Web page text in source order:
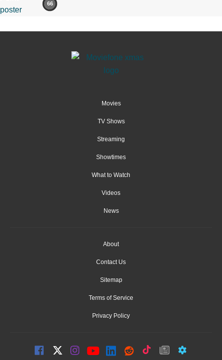
66
Movies
TV Shows
Streaming
Showtimes
What to Watch
Videos
News
About
Contact Us
Sitemap
Terms of Service
Privacy Policy